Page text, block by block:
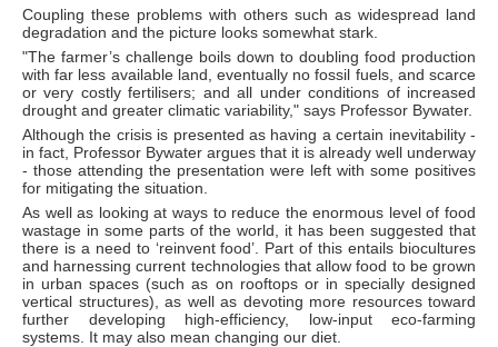
Coupling these problems with others such as widespread land
degradation and the picture looks somewhat stark.
"The farmer’s challenge boils down to doubling food production
with far less available land, eventually no fossil fuels, and scarce
or very costly fertilisers; and all under conditions of increased
drought and greater climatic variability," says Professor Bywater.
Although the crisis is presented as having a certain inevitability -
in fact, Professor Bywater argues that it is already well underway
- those attending the presentation were left with some positives
for mitigating the situation.
As well as looking at ways to reduce the enormous level of food
wastage in some parts of the world, it has been suggested that
there is a need to ‘reinvent food’. Part of this entails biocultures
and harnessing current technologies that allow food to be grown
in urban spaces (such as on rooftops or in specially designed
vertical structures), as well as devoting more resources toward
further developing high-efficiency, low-input eco-farming
systems. It may also mean changing our diet.